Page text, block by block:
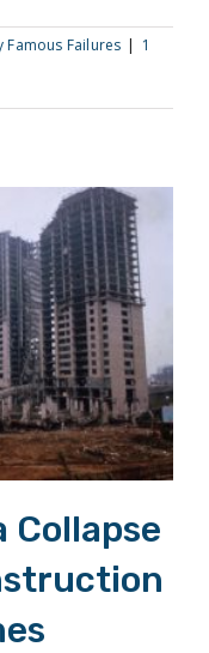
Famous Failures | 1
Collapse